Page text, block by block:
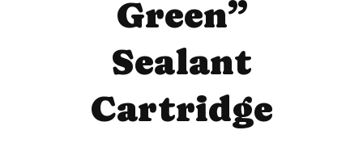
Green”
Sealant
Cartridge